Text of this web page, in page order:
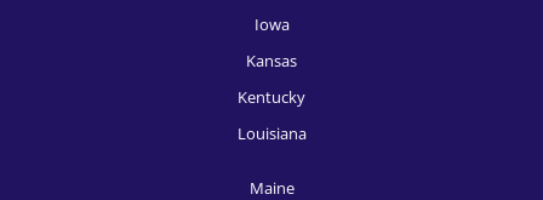
HR Recruitment, Milwaukee
HR Recruitment, Nashville
HR Recruitment, New Orleans
Iowa
Kansas
Kentucky
Louisiana
Maine